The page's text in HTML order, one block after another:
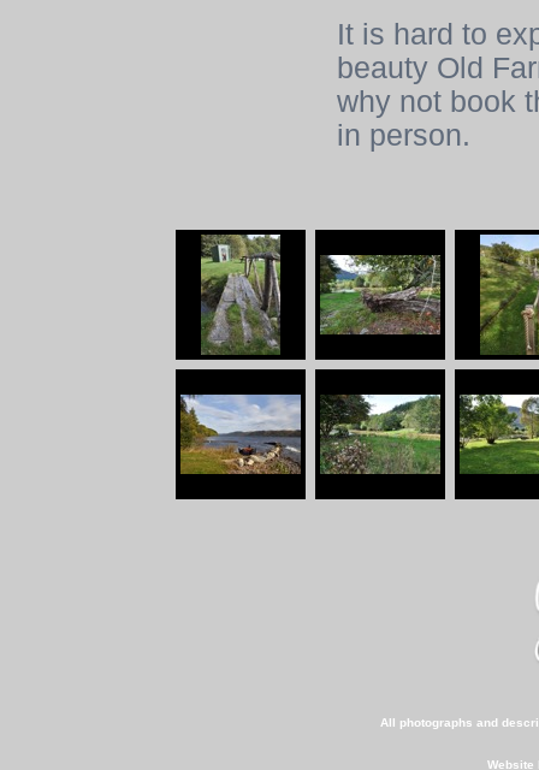
It is hard to
beauty Old
why not book
in person.
All photographs and
Website